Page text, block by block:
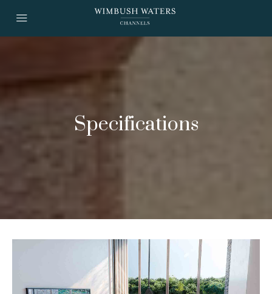
Specifications